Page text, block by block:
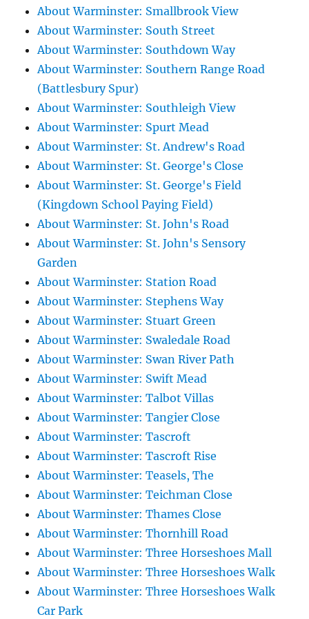
About Warminster: Smallbrook View
About Warminster: South Street
About Warminster: Southdown Way
About Warminster: Southern Range Road
(Battlesbury Spur)
About Warminster: Southleigh View
About Warminster: Spurt Mead
About Warminster: St. Andrew's Road
About Warminster: St. George's Close
About Warminster: St. George's Field
(Kingdown School Paying Field)
About Warminster: St. John's Road
About Warminster: St. John's Sensory
Garden
About Warminster: Station Road
About Warminster: Stephens Way
About Warminster: Stuart Green
About Warminster: Swaledale Road
About Warminster: Swan River Path
About Warminster: Swift Mead
About Warminster: Talbot Villas
About Warminster: Tangier Close
About Warminster: Tascroft
About Warminster: Tascroft Rise
About Warminster: Teasels, The
About Warminster: Teichman Close
About Warminster: Thames Close
About Warminster: Thornhill Road
About Warminster: Three Horseshoes Mall
About Warminster: Three Horseshoes Walk
About Warminster: Three Horseshoes Walk
Car Park